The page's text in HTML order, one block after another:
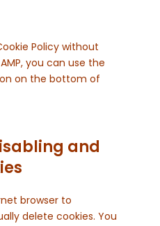
Policy without
you can use the
on the bottom of
and
browser to
delete cookies. You